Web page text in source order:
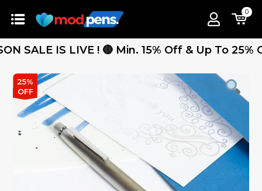
0
IS LIVE ! 🔴 Min. 15% Off & Up To 25%
25%
OFF